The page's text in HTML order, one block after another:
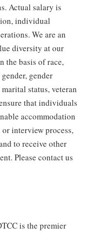
Actual salary is
individual
We are an
diversity at our
the basis of race,
gender
status, veteran
that individuals
accommodation
interview process,
to receive other
Please contact us
is the premier